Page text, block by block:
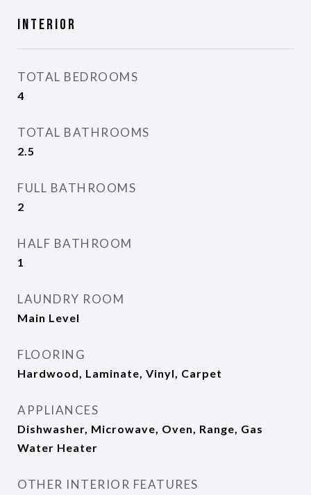
Interior
TOTAL BEDROOMS
4
TOTAL BATHROOMS
2.5
FULL BATHROOMS
2
HALF BATHROOM
1
LAUNDRY ROOM
Main Level
FLOORING
Hardwood, Laminate, Vinyl, Carpet
APPLIANCES
Dishwasher, Microwave, Oven, Range, Gas
Water Heater
OTHER INTERIOR FEATURES